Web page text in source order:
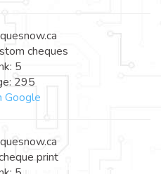
cheques
5
295
Google
print